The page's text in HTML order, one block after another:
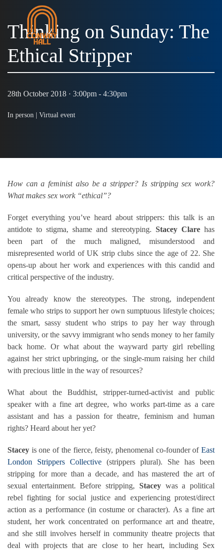
Thinking on Sunday: The
Ethical Stripper
28th October 2018 · 3:00pm - 4:30pm
In person | Virtual event
How can a feminist also be a stripper? Is stripping sex work?
What makes sex work “ethical”?
Forget everything you’ve heard about strippers: this talk is an
antidote to stigma, shame and stereotyping. Stacey Clare has
been part of the much maligned, misunderstood and
misrepresented world of UK strip clubs since the age of 22. She
opens-up about her work and experiences with this candid and
critical perspective of the industry.
You already know the stereotypes. The strong, independent
female who strips to support her own sumptuous lifestyle choices;
the smart, sassy student who strips to pay her way through
university, or the savvy immigrant who sends money to her family
back home. Or what about the wayward party girl rebelling
against her strict upbringing, or the single-mum raising her child
with precious little in the way of resources?
What about the Buddhist, stripper-turned-activist and public
speaker with a fine art degree, who works part-time as a care
assistant and has a passion for theatre, feminism and human
rights? Heard about her yet?
Stacey is one of the fierce, feisty, phenomenal co-founder of East
London Strippers Collective (strippers plural).
She has been
stripping for more than a decade, and has mastered the art of
sexual entertainment. Before stripping, Staceywas a political
rebel fighting for social justice and experiencing protest/direct
action as a performance (in costume or character). As a fine art
student, her work concentrated on performance art and theatre,
and she still involves herself in community theatre projects that
deal with projects that are close to her heart, including Sex